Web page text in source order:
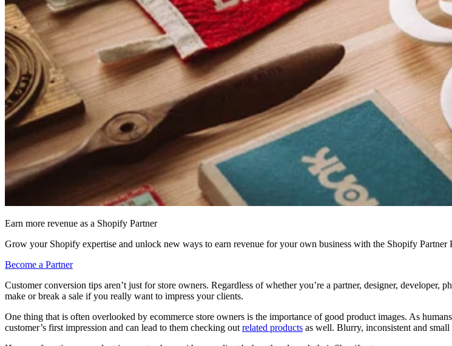
Earn more revenue as a Shopify Partner
Grow your Shopify expertise and unlock new ways to earn revenue for your own business with the Shopify Partner
Become a Partner
Customer conversion tips aren’t just for store owners. Regardless of whether you’re a partner, designer,
make or break a sale if you really want to impress your clients.
One thing that is often overlooked by ecommerce store owners is the importance of good product images. As
customer’s first impression and can lead to them checking out related products as well. Blurry, inconsistent and